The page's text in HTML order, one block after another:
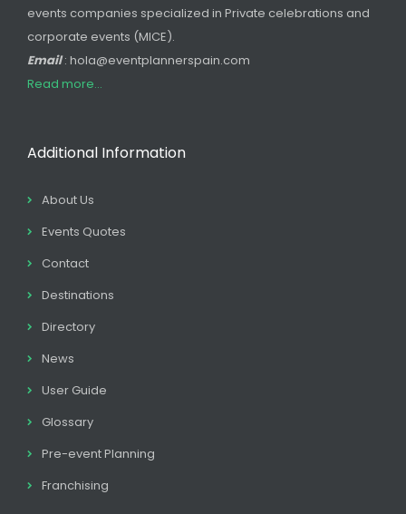
events companies specialized in Private celebrations and
corporate events (MICE).
Email: hola@eventplannerspain.com
Read more...
Additional Information
About Us
Events Quotes
Contact
Destinations
Directory
News
User Guide
Glossary
Pre-event Planning
Franchising